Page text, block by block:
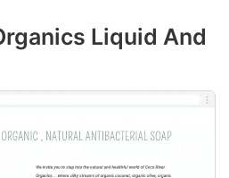
Liquid And